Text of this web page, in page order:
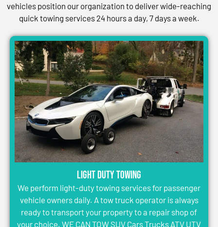
vehicles position our organization to deliver wide-reaching
quick towing services 24 hours a day, 7 days a week.
Light Duty Towing
We perform light-duty towing services for passenger
vehicle owners daily. A tow truck operator is always
ready to transport your property to a repair shop of
your choice. WE CAN TOW SUV Cars Trucks ATV UTV